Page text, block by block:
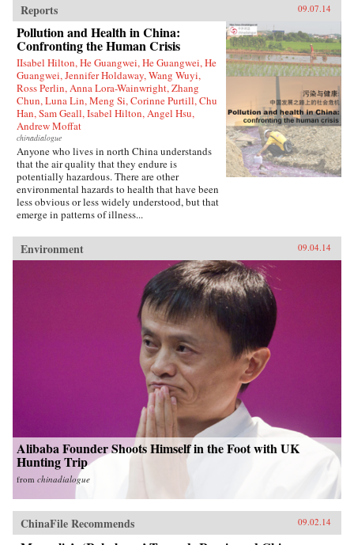
Reports 09.07.14
Pollution and Health in China:
Confronting the Human Crisis
IIsabel Hilton, He Guangwei, He Guangwei, He
Guangwei, Jennifer Holdaway, Wang Wuyi,
Ross Perlin, Anna Lora-Wainwright, Zhang
Chun, Luna Lin, Meng Si, Corinne Purtill, Chu
Han, Sam Geall, Isabel Hilton, Angel Hsu,
Andrew Moffat
chinadialogue
Anyone who lives in north China understands
that the air quality that they endure is
potentially hazardous. There are other
environmental hazards to health that have been
less obvious or less widely understood, but that
emerge in patterns of illness...
Environment 09.04.14
Alibaba Founder Shoots Himself in the Foot with UK
Hunting Trip
from chinadialogue
ChinaFile Recommends 09.02.14